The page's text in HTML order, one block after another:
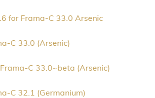
for Frama-C 33.0 Arsenic
C 33.0 (Arsenic)
C 33.0~beta (Arsenic)
C 32.1 (Germanium)